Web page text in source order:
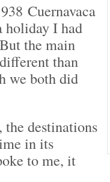
Cuernavaca
holiday I had
the main
than
we both did
destinations
in its
to me, it